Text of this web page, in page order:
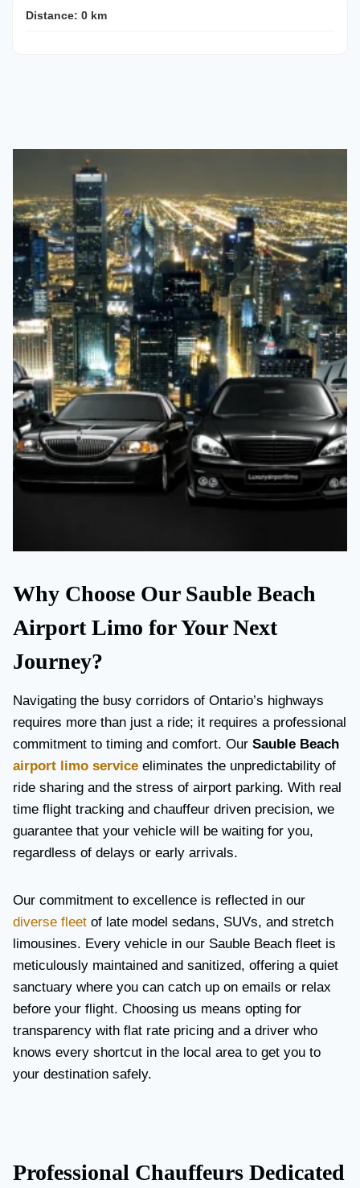
Distance: 0 km
Why Choose Our Sauble Beach
Airport Limo for Your Next
Journey?
Navigating the busy corridors of Ontario’s highways
requires more than just a ride; it requires a professional
commitment to timing and comfort. Our Sauble Beach
airport limo service eliminates the unpredictability of
ride sharing and the stress of airport parking. With real
time flight tracking and chauffeur driven precision, we
guarantee that your vehicle will be waiting for you,
regardless of delays or early arrivals.
Our commitment to excellence is reflected in our
diverse fleet of late model sedans, SUVs, and stretch
limousines. Every vehicle in our Sauble Beach fleet is
meticulously maintained and sanitized, offering a quiet
sanctuary where you can catch up on emails or relax
before your flight. Choosing us means opting for
transparency with flat rate pricing and a driver who
knows every shortcut in the local area to get you to
your destination safely.
Professional Chauffeurs Dedicated